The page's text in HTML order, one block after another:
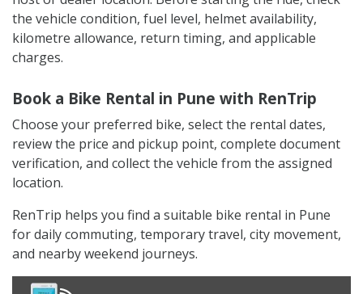
the vehicle condition, fuel level, helmet availability,
kilometre allowance, return timing, and applicable
charges.
Book a Bike Rental in Pune with RenTrip
Choose your preferred bike, select the rental dates,
review the price and pickup point, complete document
verification, and collect the vehicle from the assigned
location.
RenTrip helps you find a suitable bike rental in Pune
for daily commuting, temporary travel, city movement,
and nearby weekend journeys.